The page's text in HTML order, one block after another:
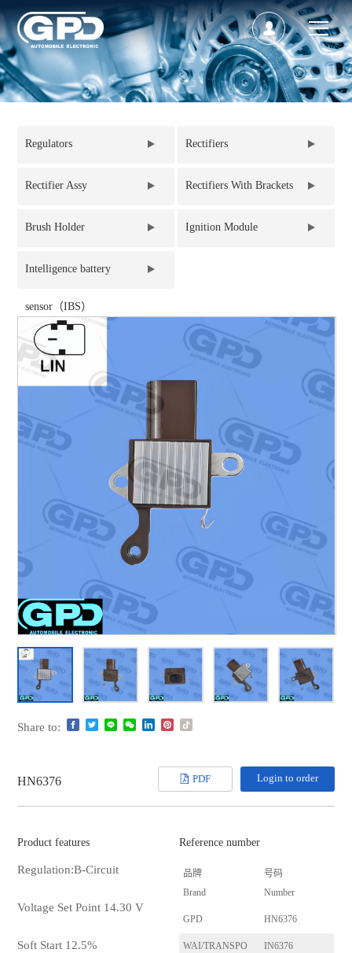
Regulators Rectifiers
Rectifier Assy Rectifiers With Brackets
Brush Holder Ignition Module
Intelligence battery
sensor（IBS）
Share to:
HN6376 PDF Login to order
Product features
Regulation:B-Circuit
Voltage Set Point 14.30 V
Soft Start 12.5%
Reference number
品牌
Brand
号码
Number
GPD HN6376
WAI/TRANSPO IN6376